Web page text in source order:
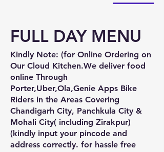
FULL DAY MENU
Kindly Note: (for Online Ordering on
Our Cloud Kitchen.We deliver food
online Through
Porter,Uber,Ola,Genie Apps Bike
Riders in the Areas Covering
Chandigarh City, Panchkula City &
Mohali City( including Zirakpur)
(kindly input your pincode and
address correctly. for hassle free